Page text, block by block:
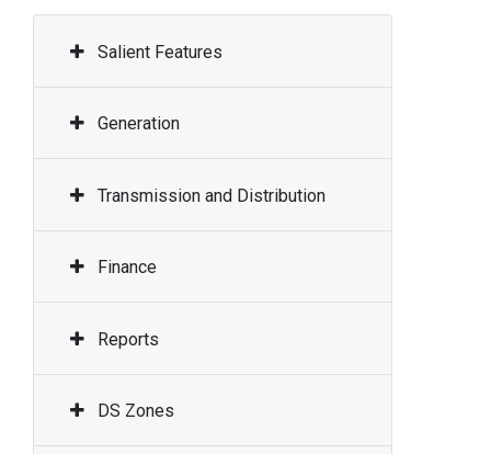
Salient Features
Generation
Transmission and Distribution
Finance
Reports
DS Zones